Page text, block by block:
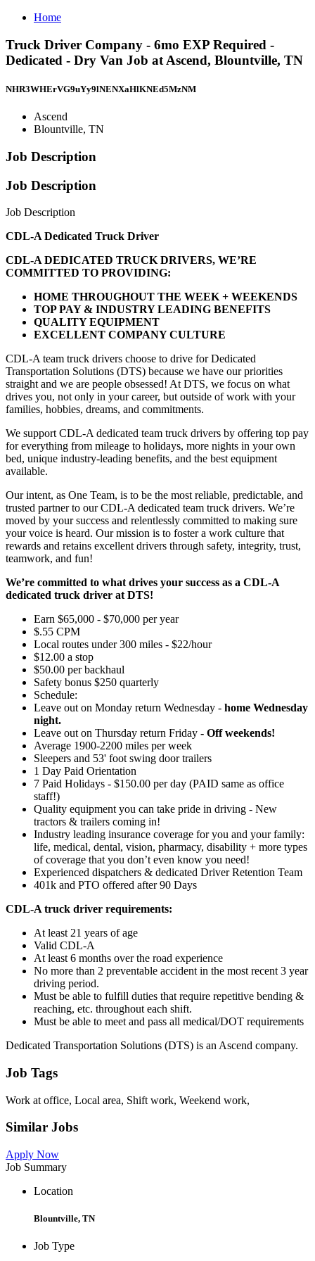
Home
Truck Driver Company - 6mo EXP Required -
Dedicated - Dry Van Job at Ascend, Blountville, TN
NHR3WHErVG9uYy9lNENXaHlKNEd5MzNM
Ascend
Blountville, TN
Job Description
Job Description
Job Description
CDL-A Dedicated Truck Driver
CDL-A DEDICATED TRUCK DRIVERS, WE’RE
COMMITTED TO PROVIDING:
HOME THROUGHOUT THE WEEK + WEEKENDS
TOP PAY & INDUSTRY LEADING BENEFITS
QUALITY EQUIPMENT
EXCELLENT COMPANY CULTURE
CDL-A team truck drivers choose to drive for Dedicated
Transportation Solutions (DTS) because we have our priorities
straight and we are people obsessed! At DTS, we focus on what
drives you, not only in your career, but outside of work with your
families, hobbies, dreams, and commitments.
We support CDL-A dedicated team truck drivers by offering top pay
for everything from mileage to holidays, more nights in your own
bed, unique industry-leading benefits, and the best equipment
available.
Our intent, as One Team, is to be the most reliable, predictable, and
trusted partner to our CDL-A dedicated team truck drivers. We’re
moved by your success and relentlessly committed to making sure
your voice is heard. Our mission is to foster a work culture that
rewards and retains excellent drivers through safety, integrity, trust,
teamwork, and fun!
We’re committed to what drives your success as a CDL-A
dedicated truck driver at DTS!
Earn $65,000 - $70,000 per year
$.55 CPM
Local routes under 300 miles - $22/hour
$12.00 a stop
$50.00 per backhaul
Safety bonus $250 quarterly
Schedule:
Leave out on Monday return Wednesday - home Wednesday
night.
Leave out on Thursday return Friday - Off weekends!
Average 1900-2200 miles per week
Sleepers and 53' foot swing door trailers
1 Day Paid Orientation
7 Paid Holidays - $150.00 per day (PAID same as office
staff!)
Quality equipment you can take pride in driving - New
tractors & trailers coming in!
Industry leading insurance coverage for you and your family:
life, medical, dental, vision, pharmacy, disability + more types
of coverage that you don’t even know you need!
Experienced dispatchers & dedicated Driver Retention Team
401k and PTO offered after 90 Days
CDL-A truck driver requirements:
At least 21 years of age
Valid CDL-A
At least 6 months over the road experience
No more than 2 preventable accident in the most recent 3 year
driving period.
Must be able to fulfill duties that require repetitive bending &
reaching, etc. throughout each shift.
Must be able to meet and pass all medical/DOT requirements
Dedicated Transportation Solutions (DTS) is an Ascend company.
Job Tags
Work at office, Local area, Shift work, Weekend work,
Similar Jobs
Apply Now
Job Summary
Location
Blountville, TN
Job Type